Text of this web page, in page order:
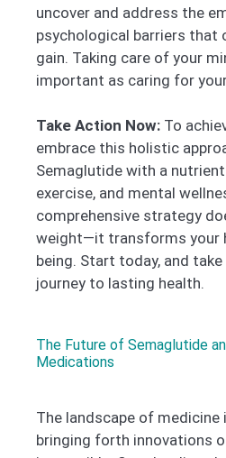
uncover and address the
psychological barriers that
gain. Taking care of your
important as caring for
Take Action Now: To
embrace this holistic
Semaglutide with a
exercise, and mental
comprehensive strategy
weight—it transforms your
being. Start today, and
journey to lasting health.
The Future of Semaglutide
Medications
The landscape of medicine
bringing forth innovations